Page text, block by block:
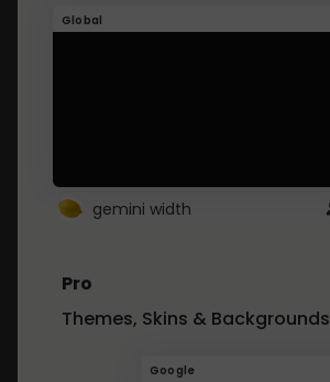
Global
gemini width
Pro
Themes, Skins & Backgrounds
Google